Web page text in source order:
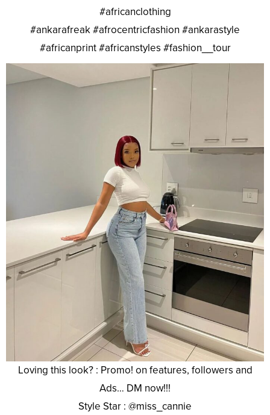
#africanclothing
#ankarafreak #afrocentricfashion #ankarastyle
#africanprint #africanstyles #fashion__tour
Loving this look? : Promo! on features, followers and
Ads… DM now!!!
Style Star : @miss_cannie